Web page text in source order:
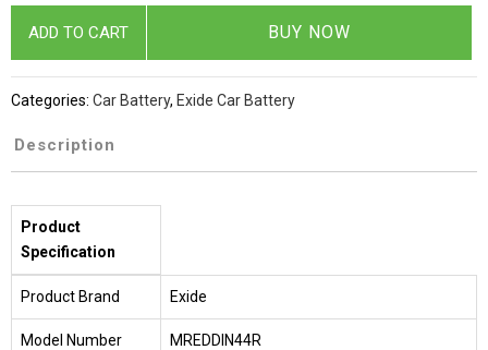
ADD TO CART BUY NOW
Categories: Car Battery, Exide Car Battery
Description
Product
Specification
Product Brand Exide
Model Number MREDDIN44R